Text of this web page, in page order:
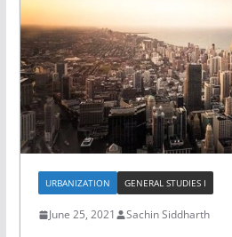
URBANIZATION GENERAL STUDIES I
June 25, 2021 Sachin Siddharth